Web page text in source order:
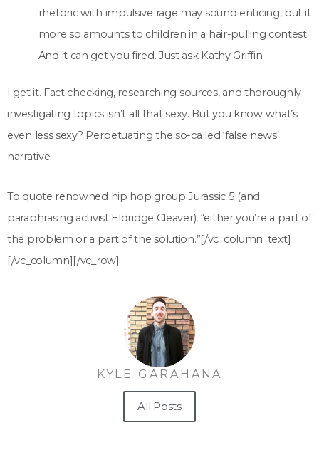
rhetoric with impulsive rage may sound enticing, but it
more so amounts to children in a hair-pulling contest.
And it can get you fired. Just ask Kathy Griffin.
I get it. Fact checking, researching sources, and thoroughly
investigating topics isn’t all that sexy. But you know what’s
even less sexy? Perpetuating the so-called ‘false news’
narrative.
To quote renowned hip hop group Jurassic 5 (and
paraphrasing activist Eldridge Cleaver), “either you’re a part of
the problem or a part of the solution.”[/vc_column_text]
[/vc_column][/vc_row]
KYLE GARAHANA
All Posts